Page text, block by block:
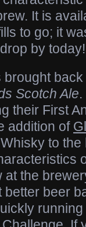
It is
to go; it
by today!
brought
Scotch Ale
their First
addition of
to
at the
beer